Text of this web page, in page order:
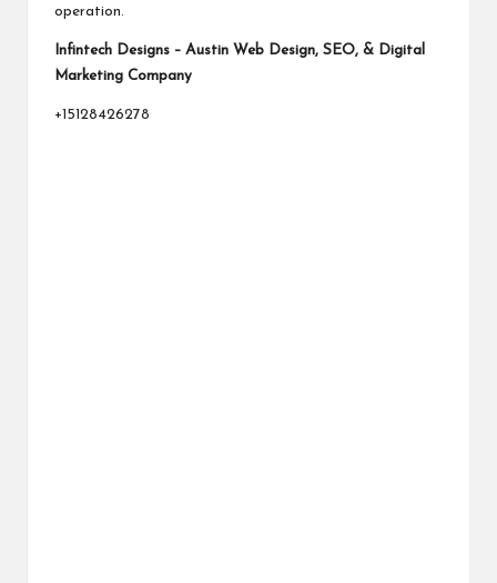
operation.
Infintech Designs – Austin Web Design, SEO, & Digital
Marketing Company
+15128426278